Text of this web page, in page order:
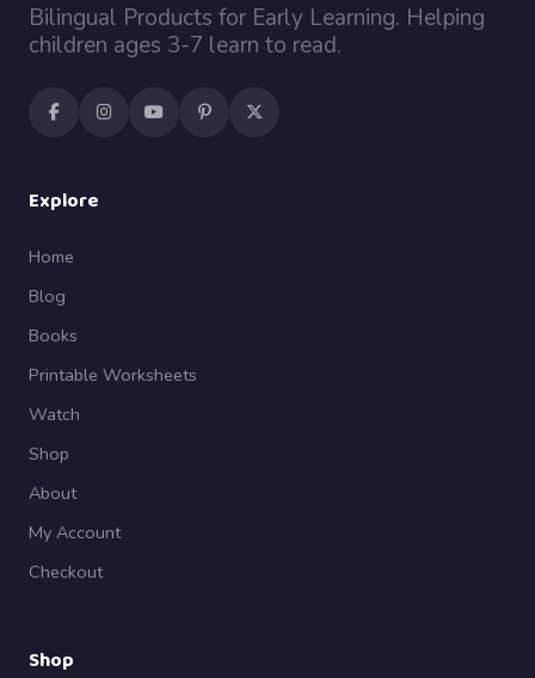
Bilingual Products for Early Learning. Helping
children ages 3-7 learn to read.
Explore
Home
Blog
Books
Printable Worksheets
Watch
Shop
About
My Account
Checkout
Shop